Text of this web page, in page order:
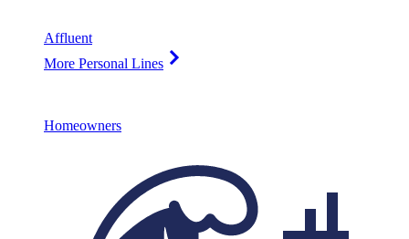
Affluent
More Personal Lines
Homeowners